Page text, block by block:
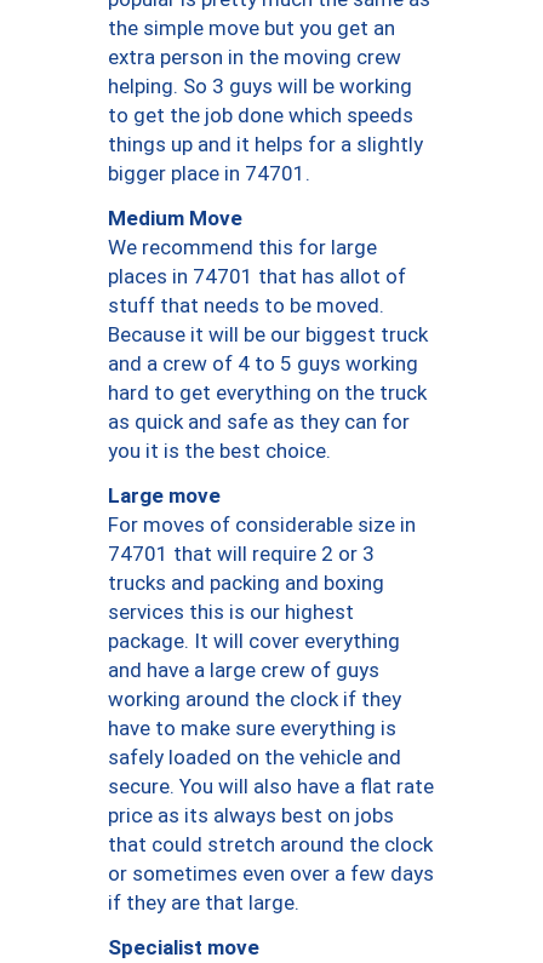
the simple move but you get an
extra person in the moving crew
helping. So 3 guys will be working
to get the job done which speeds
things up and it helps for a slightly
bigger place in 74701.
Medium Move
We recommend this for large
places in 74701 that has allot of
stuff that needs to be moved.
Because it will be our biggest truck
and a crew of 4 to 5 guys working
hard to get everything on the truck
as quick and safe as they can for
you it is the best choice.
Large move
For moves of considerable size in
74701 that will require 2 or 3
trucks and packing and boxing
services this is our highest
package. It will cover everything
and have a large crew of guys
working around the clock if they
have to make sure everything is
safely loaded on the vehicle and
secure. You will also have a flat rate
price as its always best on jobs
that could stretch around the clock
or sometimes even over a few days
if they are that large.
Specialist move